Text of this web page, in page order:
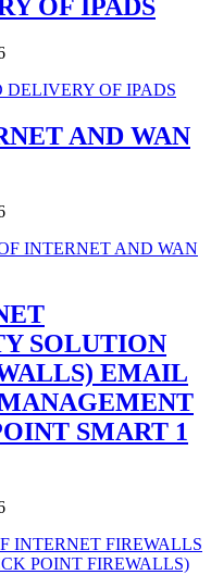
OF IPADS
DELIVERY OF IPADS
AND WAN
INTERNET AND WAN
SOLUTION
EMAIL
SMART 1
INTERNET FIREWALLS
POINT FIREWALLS)